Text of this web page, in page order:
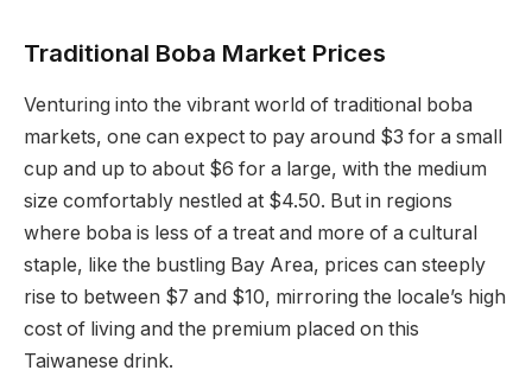
Traditional Boba Market Prices
Venturing into the vibrant world of traditional boba
markets, one can expect to pay around $3 for a small
cup and up to about $6 for a large, with the medium
size comfortably nestled at $4.50. But in regions
where boba is less of a treat and more of a cultural
staple, like the bustling Bay Area, prices can steeply
rise to between $7 and $10, mirroring the locale’s high
cost of living and the premium placed on this
Taiwanese drink.